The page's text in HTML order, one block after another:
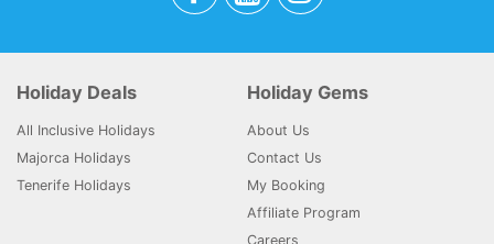
Holiday Deals
All Inclusive Holidays
Majorca Holidays
Tenerife Holidays
Holiday Gems
About Us
Contact Us
My Booking
Affiliate Program
Careers